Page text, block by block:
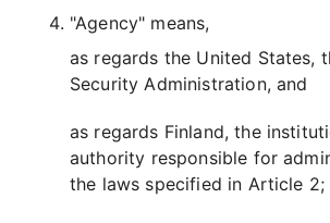
"Agency" means,
as regards the United States,
Security Administration, and
as regards Finland, the
authority responsible for
the laws specified in Article 2;